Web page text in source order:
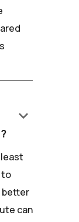
keyboard_arrow_down
to
better
can